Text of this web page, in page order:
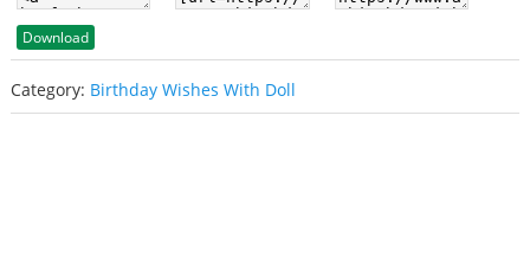
Download
Category: Birthday Wishes With Doll